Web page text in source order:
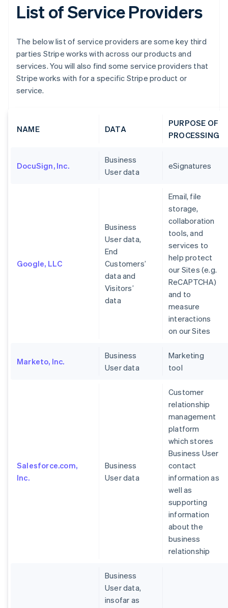
List of Service Providers
The below list of service providers are some key third
parties Stripe works with across our products and
services. You will also find some service providers that
Stripe works with for a specific Stripe product or
service.
NAME DATA
PURPOSE OF
PROCESSING
DocuSign, Inc.
Business
User data
eSignatures
Google, LLC
Business
User data,
End
Customers’
data and
Visitors’
data
Email, file
storage,
collaboration
tools, and
services to
help protect
our Sites (e.g.
ReCAPTCHA)
and to
measure
interactions
on our Sites
Marketo, Inc.
Business
User data
Marketing
tool
Salesforce.com,
Inc.
Business
User data
Customer
relationship
management
platform
which stores
Business User
contact
information as
well as
supporting
information
about the
business
relationship
Business
User data,
insofar as